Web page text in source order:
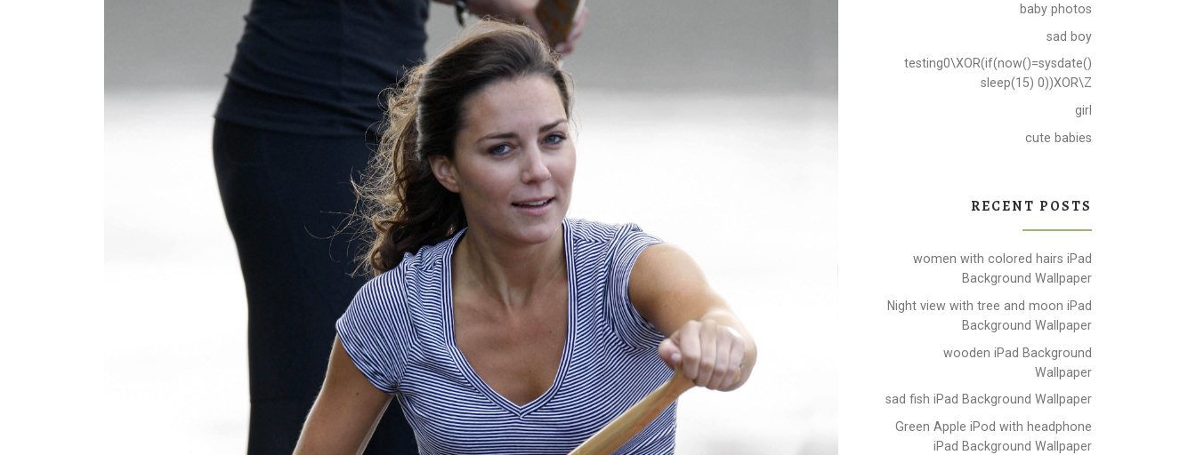
baby photos
sad boy
testing0\XOR(if(now()=sysdate()
sleep(15) 0))XOR\Z
girl
cute babies
RECENT POSTS
women with colored hairs iPad
Background Wallpaper
Night view with tree and moon iPad
Background Wallpaper
wooden iPad Background
Wallpaper
sad fish iPad Background Wallpaper
Green Apple iPod with headphone
iPad Background Wallpaper